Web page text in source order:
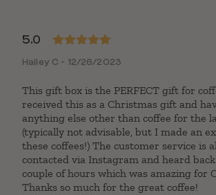
5.0
of 5
Hailey C - 12/26/2023
This gift box is the PERFECT gift for
received this as a Christmas gift and
anything else other than coffee for the
(typically not advisable, but I made an
these coffees!) The customer service is
contacted via Instagram and heard
couple of hours which was amazing for
Thanks so much for the great coffee!